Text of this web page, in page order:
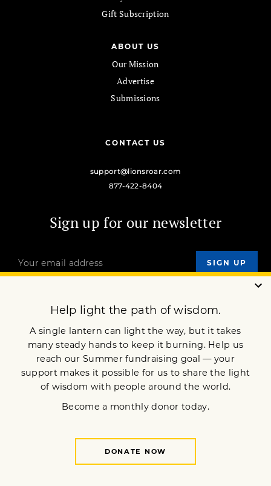
Gift Subscription
ABOUT US
Our Mission
Advertise
Submissions
CONTACT US
support@lionsroar.com
877-422-8404
Sign up for our newsletter
OUR MISSION
DONATE
JOIN NOW